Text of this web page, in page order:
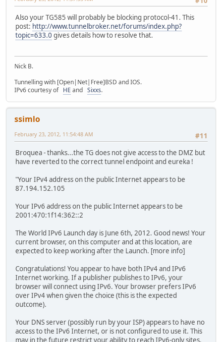
Also your TG585 will probably be blocking protocol-41. This
post: http://www.tunnelbroker.net/forums/index.php?
topic=633.0 gives details how to resolve that.
Nick B.
Tunnelling with [Open|Net|Free]BSD and IOS.
IPv6 courtesy of HE and Sixxs.
ssimlo
#11
February 23, 2012, 11:54:48 AM
Broquea - thanks...the TG does not give access to the DMZ but
have reverted to the correct tunnel endpoint and eureka !
"Your IPv4 address on the public Internet appears to be
87.194.152.105
Your IPv6 address on the public Internet appears to be
2001:470:1f14:362::2
The World IPv6 Launch day is June 6th, 2012. Good news! Your
current browser, on this computer and at this location, are
expected to keep working after the Launch. [more info]
Congratulations! You appear to have both IPv4 and IPv6
Internet working. If a publisher publishes to IPv6, your
browser will connect using IPv6. Your browser prefers IPv6
over IPv4 when given the choice (this is the expected
outcome).
Your DNS server (possibly run by your ISP) appears to have no
access to the IPv6 Internet, or is not configured to use it. This
may in the future restrict your ability to reach IPv6-only sites.